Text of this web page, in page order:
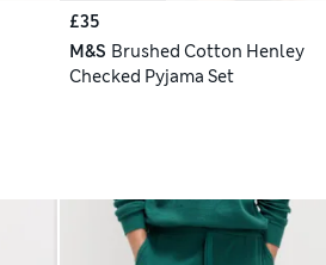
£35
M&S Brushed Cotton Henley
Checked Pyjama Set